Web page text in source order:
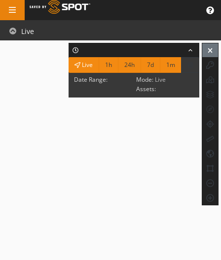
Live
Live 1h 24h 7d
1m
Date Range:
Mode: Live
Assets: